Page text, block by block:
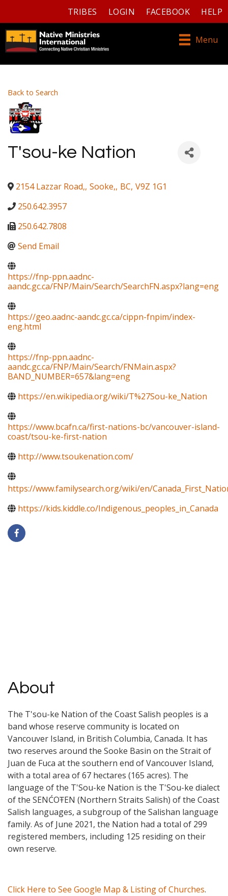
TRIBES LOGIN FACEBOOK HELP
Menu
Back to Search
T'sou-ke Nation
2154 Lazzar Road,, Sooke,, BC, V9Z 1G1
250.642.3957
250.642.7808
Send Email
https://fnp-ppn.aadnc-
aandc.gc.ca/FNP/Main/Search/SearchFN.aspx?lang=eng
https://geo.aadnc-aandc.gc.ca/cippn-fnpim/index-
eng.html
https://fnp-ppn.aadnc-
aandc.gc.ca/FNP/Main/Search/FNMain.aspx?
BAND_NUMBER=657&lang=eng
https://en.wikipedia.org/wiki/T%27Sou-ke_Nation
https://www.bcafn.ca/first-nations-bc/vancouver-island-
coast/tsou-ke-first-nation
http://www.tsoukenation.com/
https://www.familysearch.org/wiki/en/
https://kids.kiddle.co/Indigenous_peoples_in_Canada
About
The T'sou-ke Nation of the Coast Salish peoples is a
band whose reserve community is located on
Vancouver Island, in British Columbia, Canada. It has
two reserves around the Sooke Basin on the Strait of
Juan de Fuca at the southern end of Vancouver Island,
with a total area of 67 hectares (165 acres). The
language of the T'Sou-ke Nation is the T'Sou-ke dialect
of the SENĆOŦEN (Northern Straits Salish) of the Coast
Salish languages, a subgroup of the Salishan language
family. As of June 2021, the Nation had a total of 299
registered members, including 125 residing on their
own reserve.
Click Here to See Google Map & Listing of Churches.